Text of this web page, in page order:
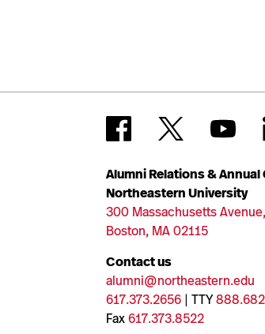
Alumni Relations & Annual
Northeastern University
300 Massachusetts
Boston, MA 02115
Contact us
alumni@northeastern.edu
617.373.2656 | TTY
Fax617.373.8522